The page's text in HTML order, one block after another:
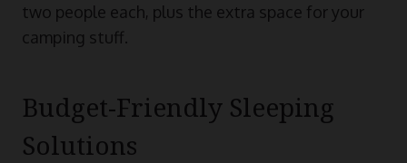
two people each, plus the extra space for your
camping stuff.
Budget-Friendly Sleeping
Solutions